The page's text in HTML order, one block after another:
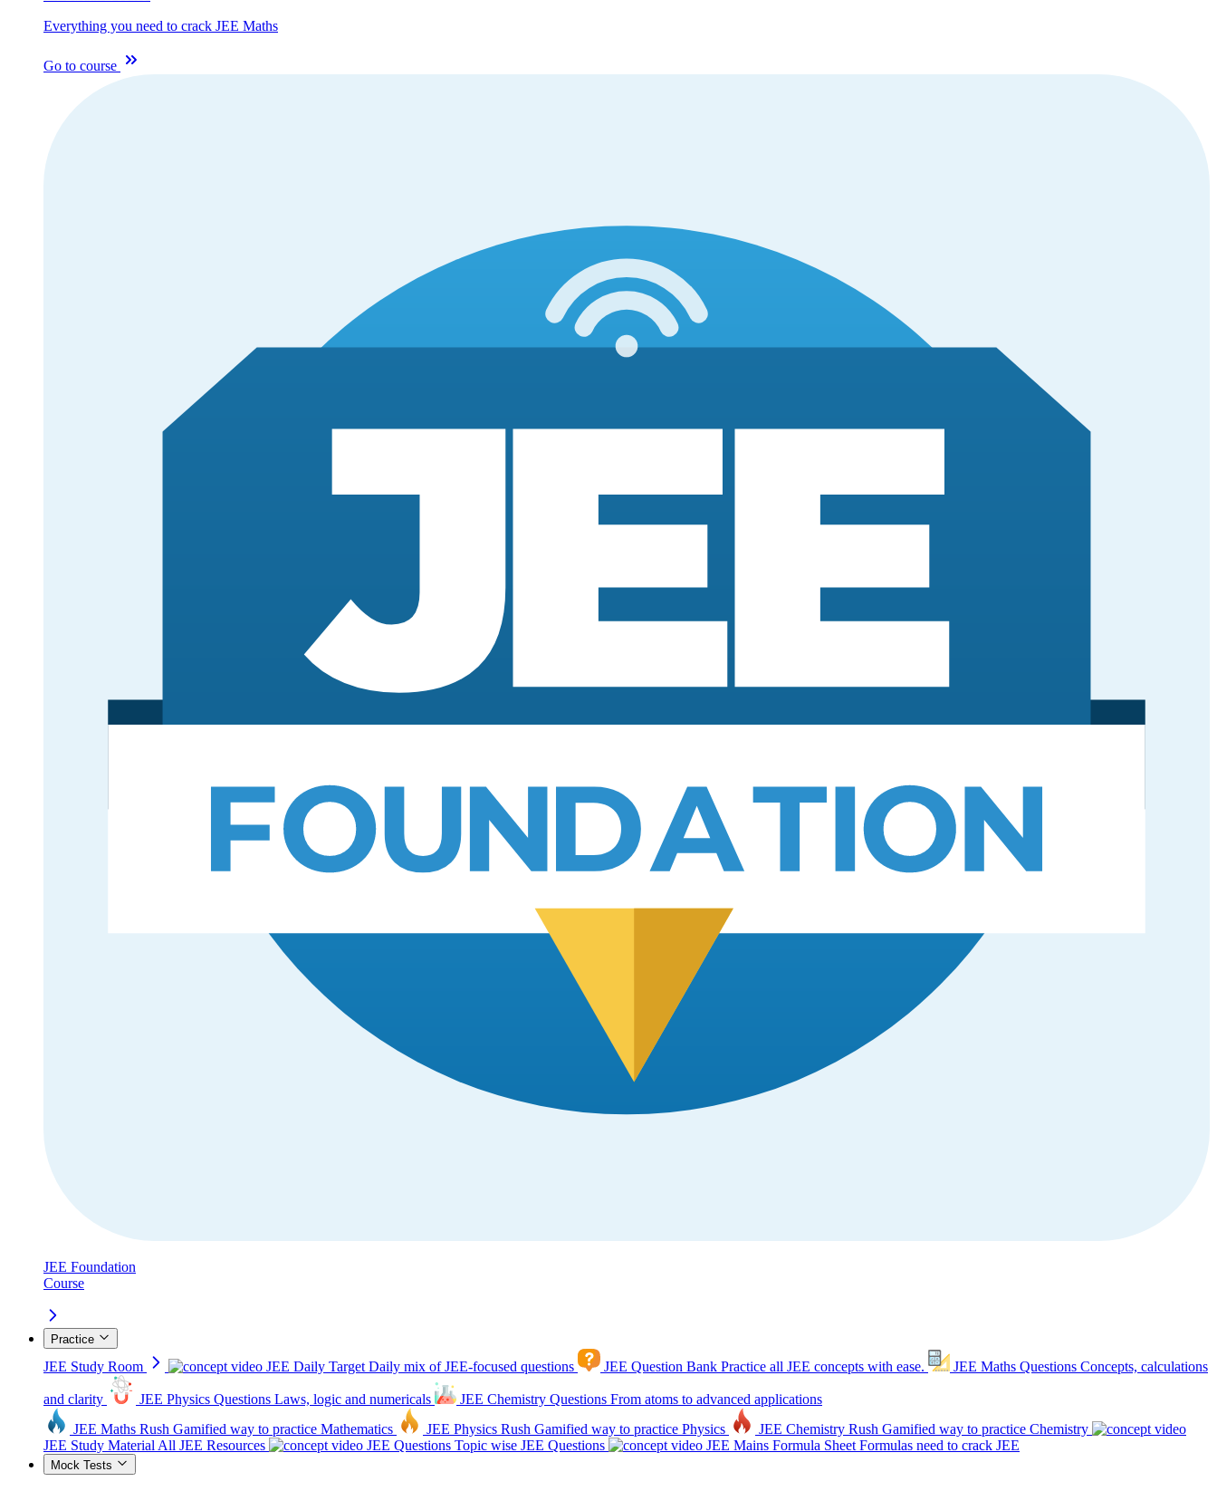
Everything you need to crack JEE Maths
Go to course
JEE Foundation
Course
Practice
JEE Study Room JEE Daily Target Daily mix of JEE-focused questions JEE Question Bank Practice all JEE concepts with ease. JEE Maths Questions Concepts, calculations
and clarity JEE Physics Questions Laws, logic and numericals JEE Chemistry Questions From atoms to advanced applications
JEE Maths Rush Gamified way to practice Mathematics JEE Physics Rush Gamified way to practice Physics JEE Chemistry Rush Gamified way to practice Chemistry
JEE Study Material All JEE Resources JEE Questions Topic wise JEE Questions JEE Mains Formula Sheet Formulas need to crack JEE
Mock Tests